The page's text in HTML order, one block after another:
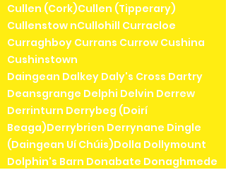
Cullen (Cork)Cullen (Tipperary)
Cullenstow nCullohill Curracloe
Curraghboy Currans Currow Cushina
Cushinstown
Daingean Dalkey Daly's Cross Dartry
Deansgrange Delphi Delvin Derrew
Derrinturn Derrybeg (Doirí
Beaga)Derrybrien Derrynane Dingle
(Daingean Uí Chúis)Dolla Dollymount
Dolphin's Barn Donabate Donaghmede